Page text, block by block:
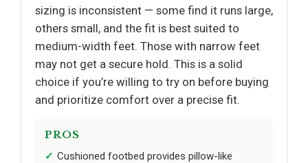
sizing is inconsistent — some find it runs large,
others small, and the fit is best suited to
medium-width feet. Those with narrow feet
may not get a secure hold. This is a solid
choice if you’re willing to try on before buying
and prioritize comfort over a precise fit.
PROS
Cushioned footbed provides pillow-like